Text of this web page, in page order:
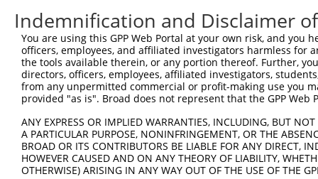
Sbjct 519
Query   1
Sbjct 593
Sbjct 667
Query   1
Indemnification and Disclaimer
You are using this GPP Web Portal at your own risk, and
officers, employees, and affiliated investigators harmless for
the tools available therein, or any portion thereof. Further,
directors, officers, employees, affiliated investigators,
from any unpermitted commercial or profit-making use you
provided "as is". Broad does not represent that the GPP
ANY EXPRESS OR IMPLIED WARRANTIES, INCLUDING, BUT
A PARTICULAR PURPOSE, NONINFRINGEMENT, OR THE
BROAD OR ITS CONTRIBUTORS BE LIABLE FOR ANY DIRECT,
HOWEVER CAUSED AND ON ANY THEORY OF LIABILITY,
OTHERWISE) ARISING IN ANY WAY OUT OF THE USE OF THE